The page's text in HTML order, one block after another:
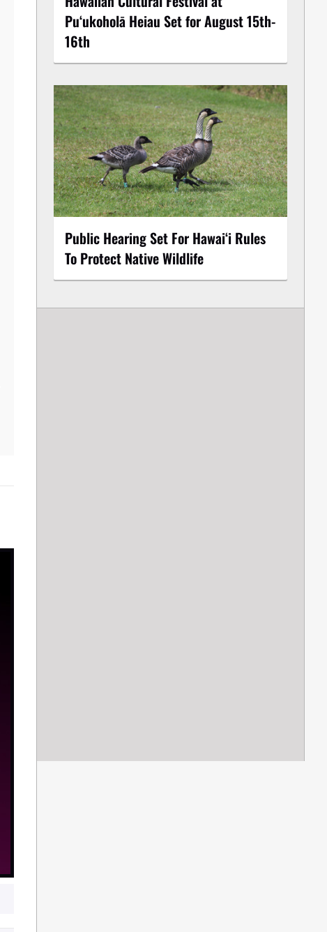
Puʻukoholā Heiau Set for August 15th-
16th
Public Hearing Set For Hawaiʻi Rules
To Protect Native Wildlife